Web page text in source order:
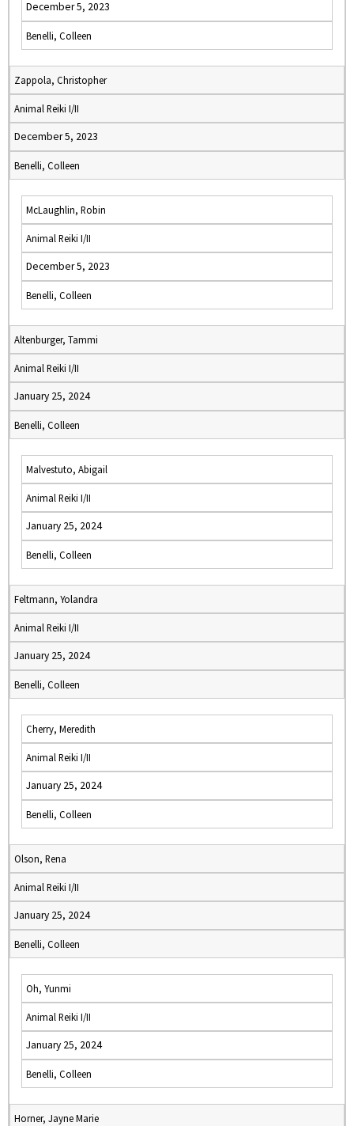
December 5, 2023
Benelli, Colleen
Zappola, Christopher
Animal Reiki I/II
December 5, 2023
Benelli, Colleen
McLaughlin, Robin
Animal Reiki I/II
December 5, 2023
Benelli, Colleen
Altenburger, Tammi
Animal Reiki I/II
January 25, 2024
Benelli, Colleen
Malvestuto, Abigail
Animal Reiki I/II
January 25, 2024
Benelli, Colleen
Feltmann, Yolandra
Animal Reiki I/II
January 25, 2024
Benelli, Colleen
Cherry, Meredith
Animal Reiki I/II
January 25, 2024
Benelli, Colleen
Olson, Rena
Animal Reiki I/II
January 25, 2024
Benelli, Colleen
Oh, Yunmi
Animal Reiki I/II
January 25, 2024
Benelli, Colleen
Horner, Jayne Marie